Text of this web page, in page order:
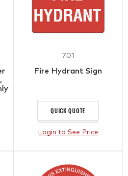
701
Fire Hydrant Sign
QUICK QUOTE
Login to See Price